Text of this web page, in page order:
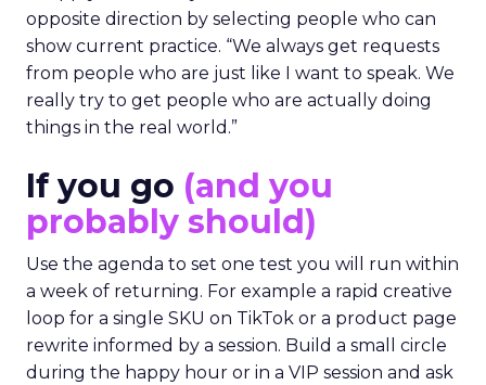
opposite direction by selecting people who can
show current practice. “We always get requests
from people who are just like I want to speak. We
really try to get people who are actually doing
things in the real world.”
If you go (and you
probably should)
Use the agenda to set one test you will run within
a week of returning. For example a rapid creative
loop for a single SKU on TikTok or a product page
rewrite informed by a session. Build a small circle
during the happy hour or in a VIP session and ask